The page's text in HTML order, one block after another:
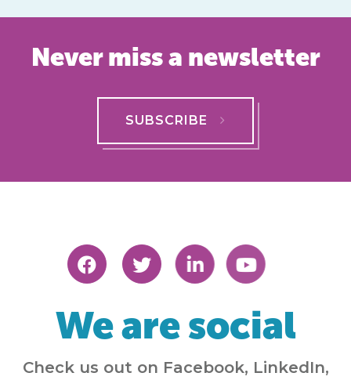
Never miss a newsletter
SUBSCRIBE
We are social
Check us out on Facebook, LinkedIn,